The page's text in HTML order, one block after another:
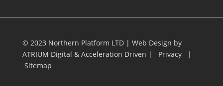
© 2023 Northern Platform LTD | Web Design by
ATRIUM Digital & Acceleration Driven | Privacy
|
Sitemap